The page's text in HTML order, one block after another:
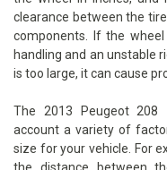
clearance between the
components. If the
handling and an unstable
is too large, it can cause
The 2013 Peugeot 208
account a variety of
size for your vehicle. For